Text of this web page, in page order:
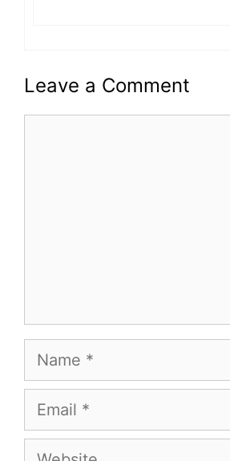
Leave a Comment
Name
Email
Website